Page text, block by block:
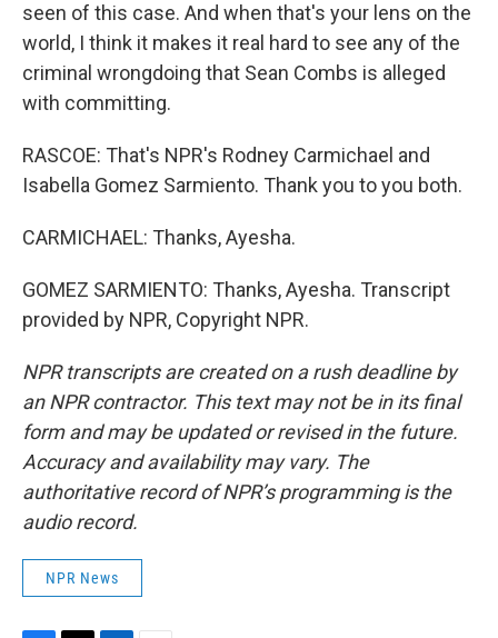
seen of this case. And when that's your lens on the
world, I think it makes it real hard to see any of the
criminal wrongdoing that Sean Combs is alleged
with committing.
RASCOE: That's NPR's Rodney Carmichael and
Isabella Gomez Sarmiento. Thank you to you both.
CARMICHAEL: Thanks, Ayesha.
GOMEZ SARMIENTO: Thanks, Ayesha. Transcript
provided by NPR, Copyright NPR.
NPR transcripts are created on a rush deadline by
an NPR contractor. This text may not be in its final
form and may be updated or revised in the future.
Accuracy and availability may vary. The
authoritative record of NPR’s programming is the
audio record.
NPR News